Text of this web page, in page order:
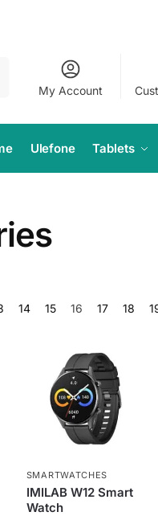
My Account
Ulefone Tablets
14 15 16 17 18
SMARTWATCHES
IMILAB W12 Smart
Watch